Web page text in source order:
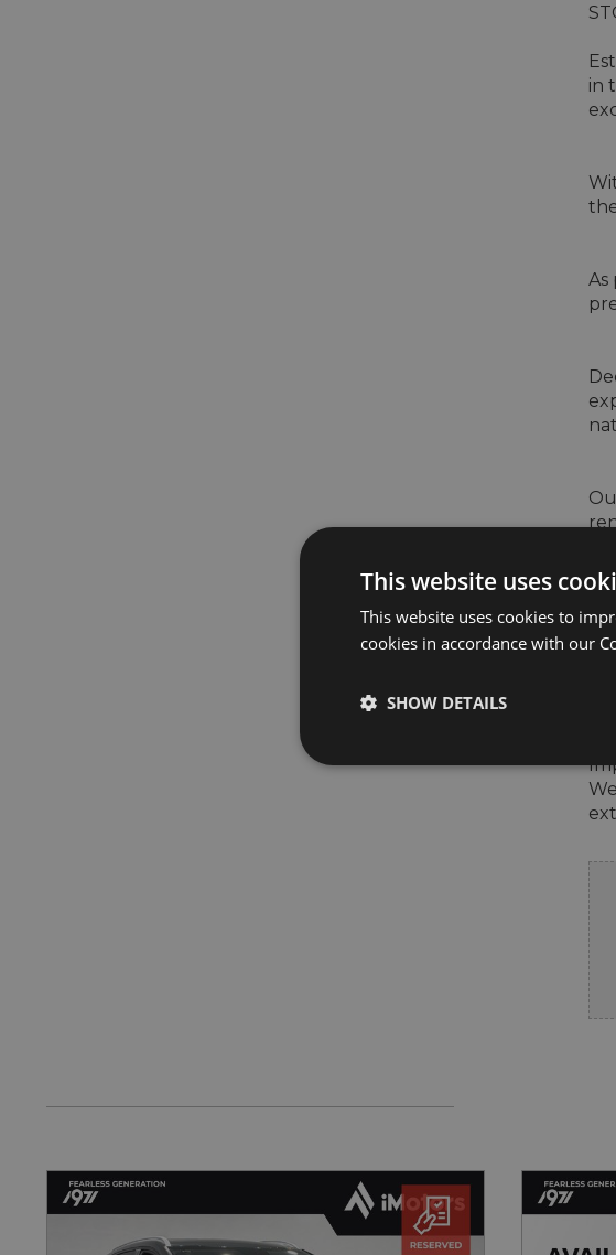
in
As
This website uses
This website uses cookies to
cookies in accordance with our
SHOW DETAILS